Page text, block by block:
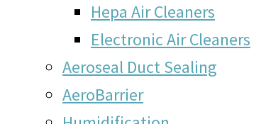
Hepa Air Cleaners
Electronic Air Cleaners
Aeroseal Duct Sealing
AeroBarrier